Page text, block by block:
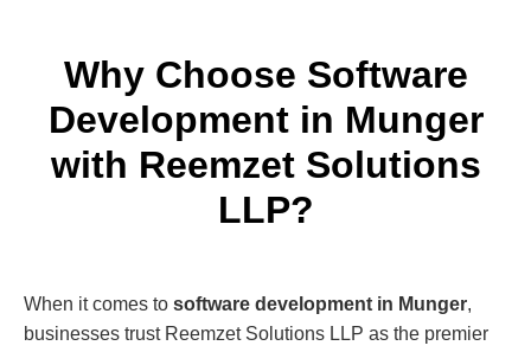
Why Choose Software
Development in Munger
with Reemzet Solutions
LLP?
When it comes to software development in Munger,
businesses trust Reemzet Solutions LLP as the premier